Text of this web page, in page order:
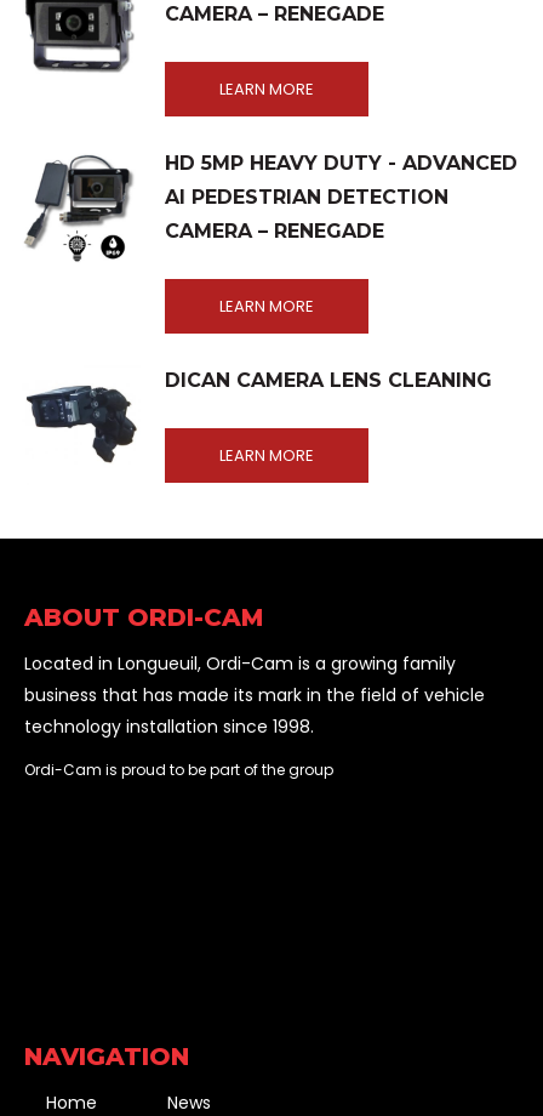
CAMERA – RENEGADE
LEARN MORE
HD 5MP HEAVY DUTY - ADVANCED
AI PEDESTRIAN DETECTION
CAMERA – RENEGADE
LEARN MORE
DICAN CAMERA LENS CLEANING
LEARN MORE
ABOUT ORDI-CAM
Located in Longueuil, Ordi-Cam is a growing family
business that has made its mark in the field of vehicle
technology installation since 1998.
Ordi-Cam is proud to be part of the group
NAVIGATION
Home News